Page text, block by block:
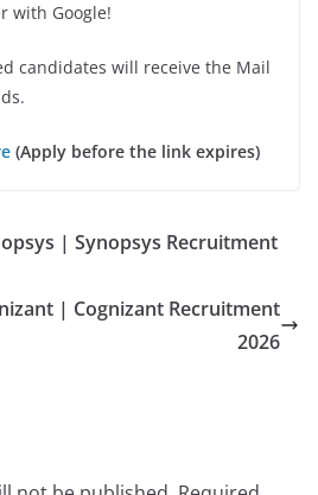
with Google!
candidates will receive the Mail
(Apply before the link expires)
| Synopsys Recruitment
| Cognizant Recruitment
2026